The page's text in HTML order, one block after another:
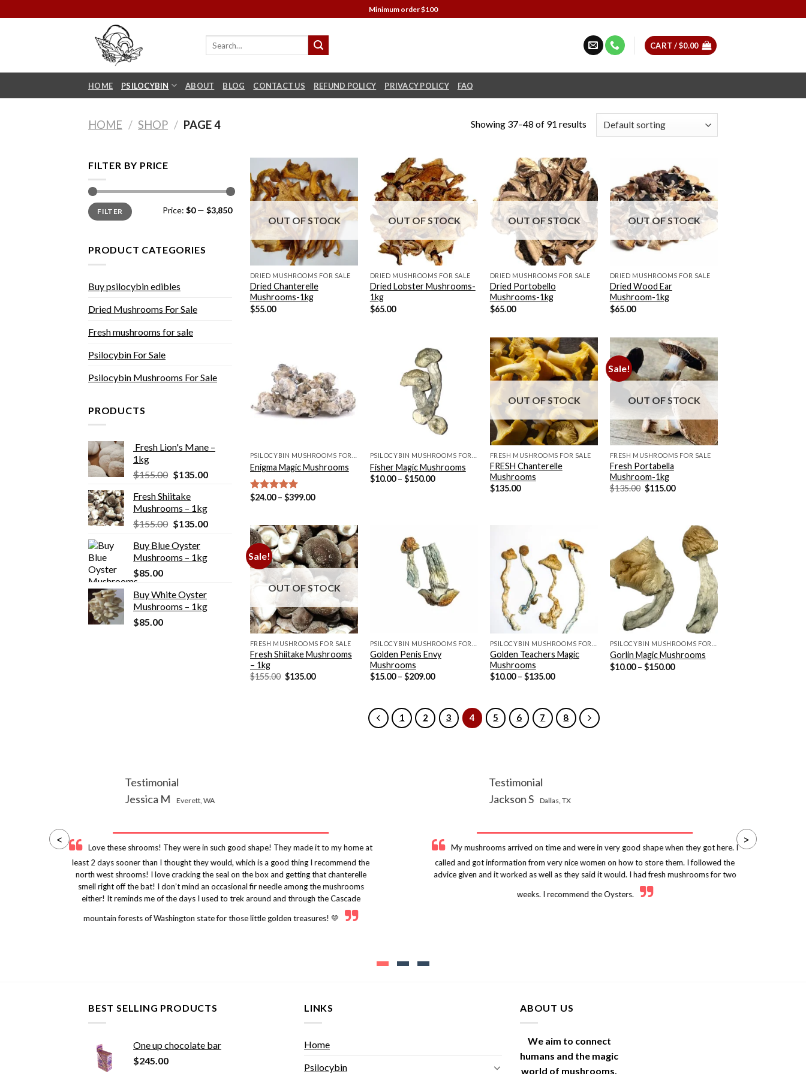
to
Minimum order $100
CART /$0.00
HOME PSILOCYBIN ABOUT BLOG CONTACT US REFUND POLICY PRIVACY POLICY FAQ
HOME / SHOP / PAGE 4 Showing 37–48 of 91 results
FILTER BY PRICE
Min
price
Max
priceFILTER Price: $0— $3,850
PRODUCT CATEGORIES
Buy psilocybin edibles
Dried Mushrooms For Sale
Fresh mushrooms for sale
Psilocybin For Sale
Psilocybin Mushrooms For Sale
PRODUCTS
Fresh Lion's Mane –
1kg
$155.00 Original
was:
$155.00.
$135.00Current
Fresh Shiitake
Mushrooms – 1kg
$155.00 Original
was:
$155.00.
$135.00Current
Buy Blue Oyster
Mushrooms – 1kg
$85.00
Buy White Oyster
Mushrooms – 1kg
$85.00
OUT OF STOCK
DRIED MUSHROOMS FOR SALE
Dried Chanterelle
Mushrooms-1kg
$55.00
OUT OF STOCK
DRIED MUSHROOMS FOR SALE
Dried Lobster Mushrooms-
1kg
$65.00
OUT OF STOCK
DRIED MUSHROOMS FOR SALE
Dried Portobello
Mushrooms-1kg
$65.00
OUT OF STOCK
DRIED MUSHROOMS FOR SALE
Dried Wood Ear
Mushroom-1kg
$65.00
Enigma Magic Mushrooms
Rated5.00
$24.00 – $399.00Price
$399.00
Fisher Magic Mushrooms
$10.00 – $150.00Price
OUT OF STOCK
FRESH MUSHROOMS FOR SALE
FRESH Chanterelle
Mushrooms
$135.00
Sale!
OUT OF STOCK
FRESH MUSHROOMS FOR SALE
Fresh Portabella
Mushroom-1kg
$135.00 Original
price
$115.00Current
Sale!
OUT OF STOCK
FRESH MUSHROOMS FOR SALE
Fresh Shiitake Mushrooms
– 1kg
$155.00 Original
price
$135.00Current
Golden Penis Envy
Mushrooms
$15.00 – $209.00Price
$209.00
Golden Teachers Magic
Mushrooms
$10.00 – $135.00Price
$135.00
Gorlin Magic Mushrooms
$10.00 – $150.00Price
1 2 3 4 5 6 7 8
Testimonial
Jessica M
Everett, WA
Love these shrooms! They were in such good shape! They made it to my home at
least 2 days sooner than I thought they would, which is a good thing I recommend the
north west shrooms! I love cracking the seal on the box and getting that chanterelle
smell right off the bat! I don’t mind an occasional fir needle among the mushrooms
either! It reminds me of the days I used to trek around and through the Cascade
mountain forests of Washington state for those little golden treasures! 💛
Testimonial
Jackson S
Dallas, TX
My mushrooms arrived on time and were in very good shape when they got here. I
called and got information from very nice women on how to store them. I followed the
advice given and it worked as well as they said it would. I had fresh mushrooms for two
weeks. I recommend the Oysters.
< >
BEST SELLING PRODUCTS
One up chocolate bar
$245.00
LINKS
Home
Psilocybin
ABOUT US
We aim to connect
humans and the magic
world of mushrooms.